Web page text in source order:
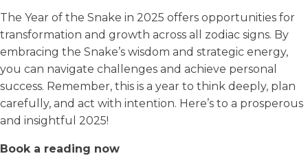
The Year of the Snake in 2025 offers opportunities for
transformation and growth across all zodiac signs. By
embracing the Snake’s wisdom and strategic energy,
you can navigate challenges and achieve personal
success. Remember, this is a year to think deeply, plan
carefully, and act with intention. Here’s to a prosperous
and insightful 2025!
Book a reading now